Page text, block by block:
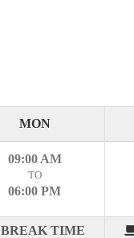
MON
09:00 AM
TO
06:00 PM
BREAK TIME